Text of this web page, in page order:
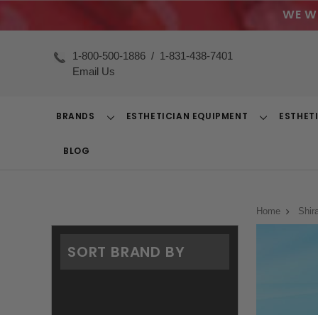
WE
1-800-500-1886 / 1-831-438-7401
Email Us
BRANDS
ToggleESTHETICIAN EQUIPMENT
Toggle
BLOG
SORT BRAND BY
Home